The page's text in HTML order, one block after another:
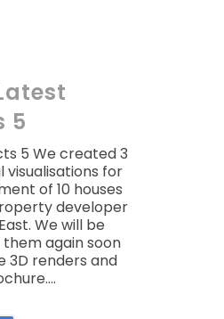
5
5 We created 3
for
of 10 houses
developer
We will be
again soon
3D renders and